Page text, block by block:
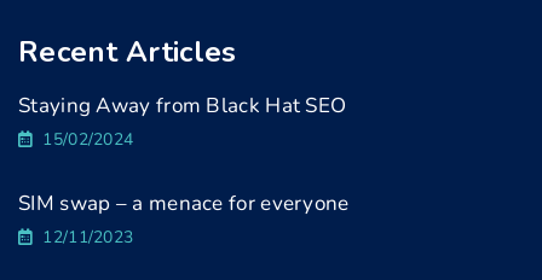
Recent Articles
Staying Away from Black Hat SEO
15/02/2024
SIM swap – a menace for everyone
12/11/2023